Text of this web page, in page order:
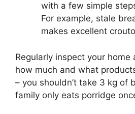
with a few simple
For example, stale
makes excellent
Regularly inspect your home
how much and what
– you shouldn’t take 3 kg of
family only eats porridge